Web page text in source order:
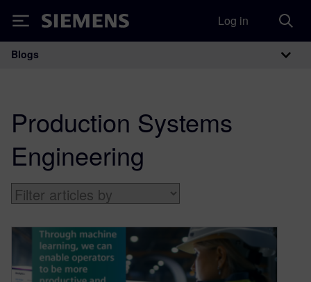
Siemens Log in
Main Navigation
Blogs
Production Systems
Engineering